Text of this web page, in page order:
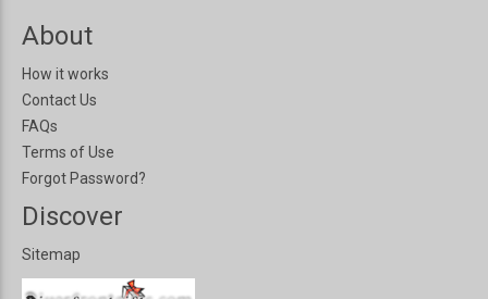
About
How it works
Contact Us
FAQs
Terms of Use
Forgot Password?
Discover
Sitemap